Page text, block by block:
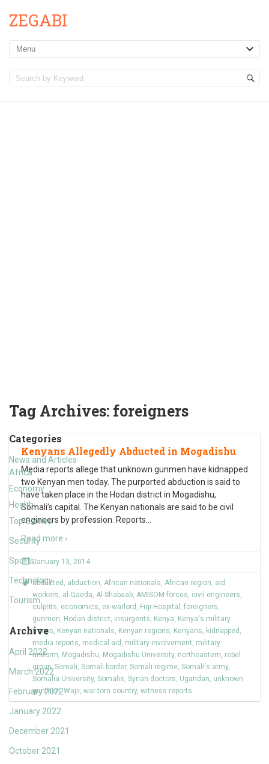
ZEGABI
Tag Archives: foreigners
Categories
News and Articles
Africa
Economy
Health
Top Stories
Security
Sports
Technology
Tourism
Archive
April 2022
March 2022
February 2022
January 2022
December 2021
October 2021
Kenyans Allegedly Abducted in Mogadishu
Media reports allege that unknown gunmen have kidnapped
two Kenyan men today. The purported abduction is said to
have taken place in the Hodan district in Mogadishu,
Somali’s capital. The Kenyan nationals are said to be civil
engineers by profession. Reports
Read more ›
January 13, 2014
abducted , abduction, African nationals, African region, aid
workers, al-Qaeda, Al-Shabaab, AMISOM forces, civil engineers,
culprits, economics, ex-warlord , Fiqi Hospital , foreigners,
gunmen, Hodan district, insurgents, Kenya, Kenya's military
troops, Kenyan nationals, Kenyan regions, Kenyans, kidnapped ,
media reports, medical aid , military involvement, military
uniform, Mogadishu, Mogadishu University, northeastern, rebel
group,Somali, Somali border, Somali regime, Somali's army,
Somalia University, Somalis, Syrian doctors, Ugandan, unknown
gunmen,Wajir, war-torn country, witness reports